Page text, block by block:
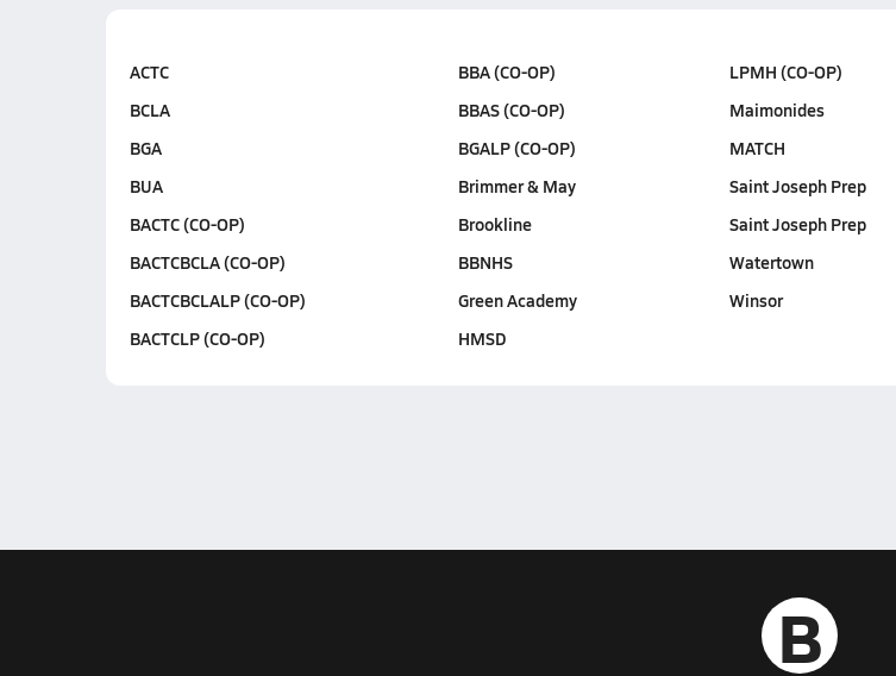
ACTC
BCLA
BGA
BUA
BACTC (CO-OP)
BACTCBCLA (CO-OP)
BACTCBCLALP (CO-OP)
BACTCLP (CO-OP)
BBA (CO-OP)
BBAS (CO-OP)
BGALP (CO-OP)
Brimmer & May
Brookline
BBNHS
Green Academy
HMSD
LPMH (CO-OP)
Maimonides
MATCH
Saint Joseph Prep
Saint Joseph Prep
Watertown
Winsor
B